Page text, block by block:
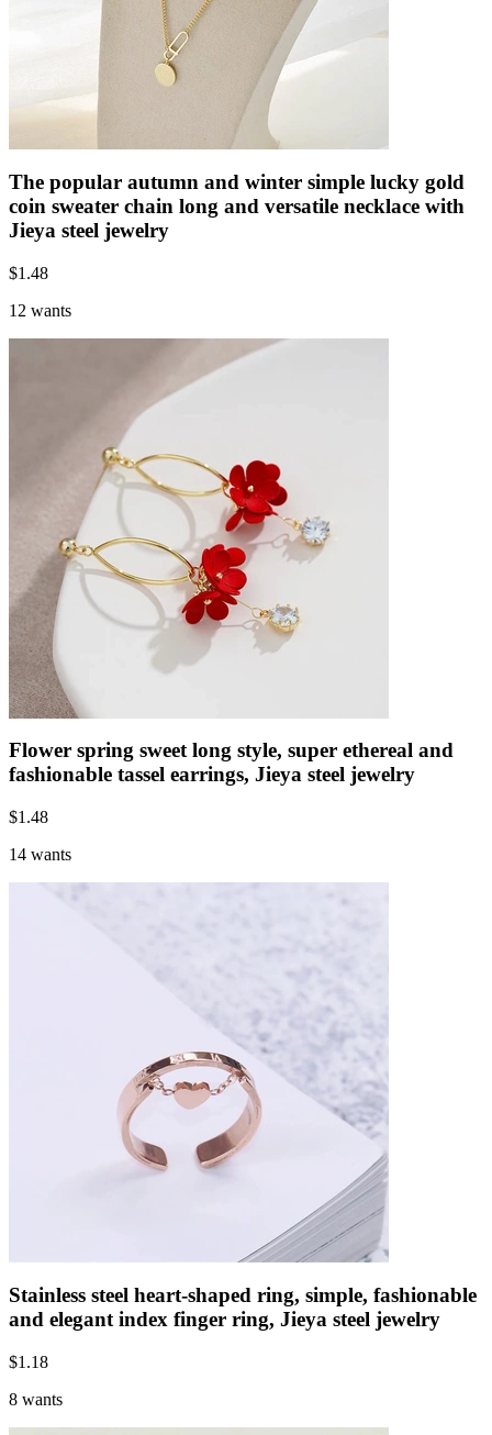
The popular autumn and winter simple lucky gold
coin sweater chain long and versatile necklace with
Jieya steel jewelry
$1.48
12 wants
Flower spring sweet long style, super ethereal and
fashionable tassel earrings, Jieya steel jewelry
$1.48
14 wants
Stainless steel heart-shaped ring, simple, fashionable
and elegant index finger ring, Jieya steel jewelry
$1.18
8 wants